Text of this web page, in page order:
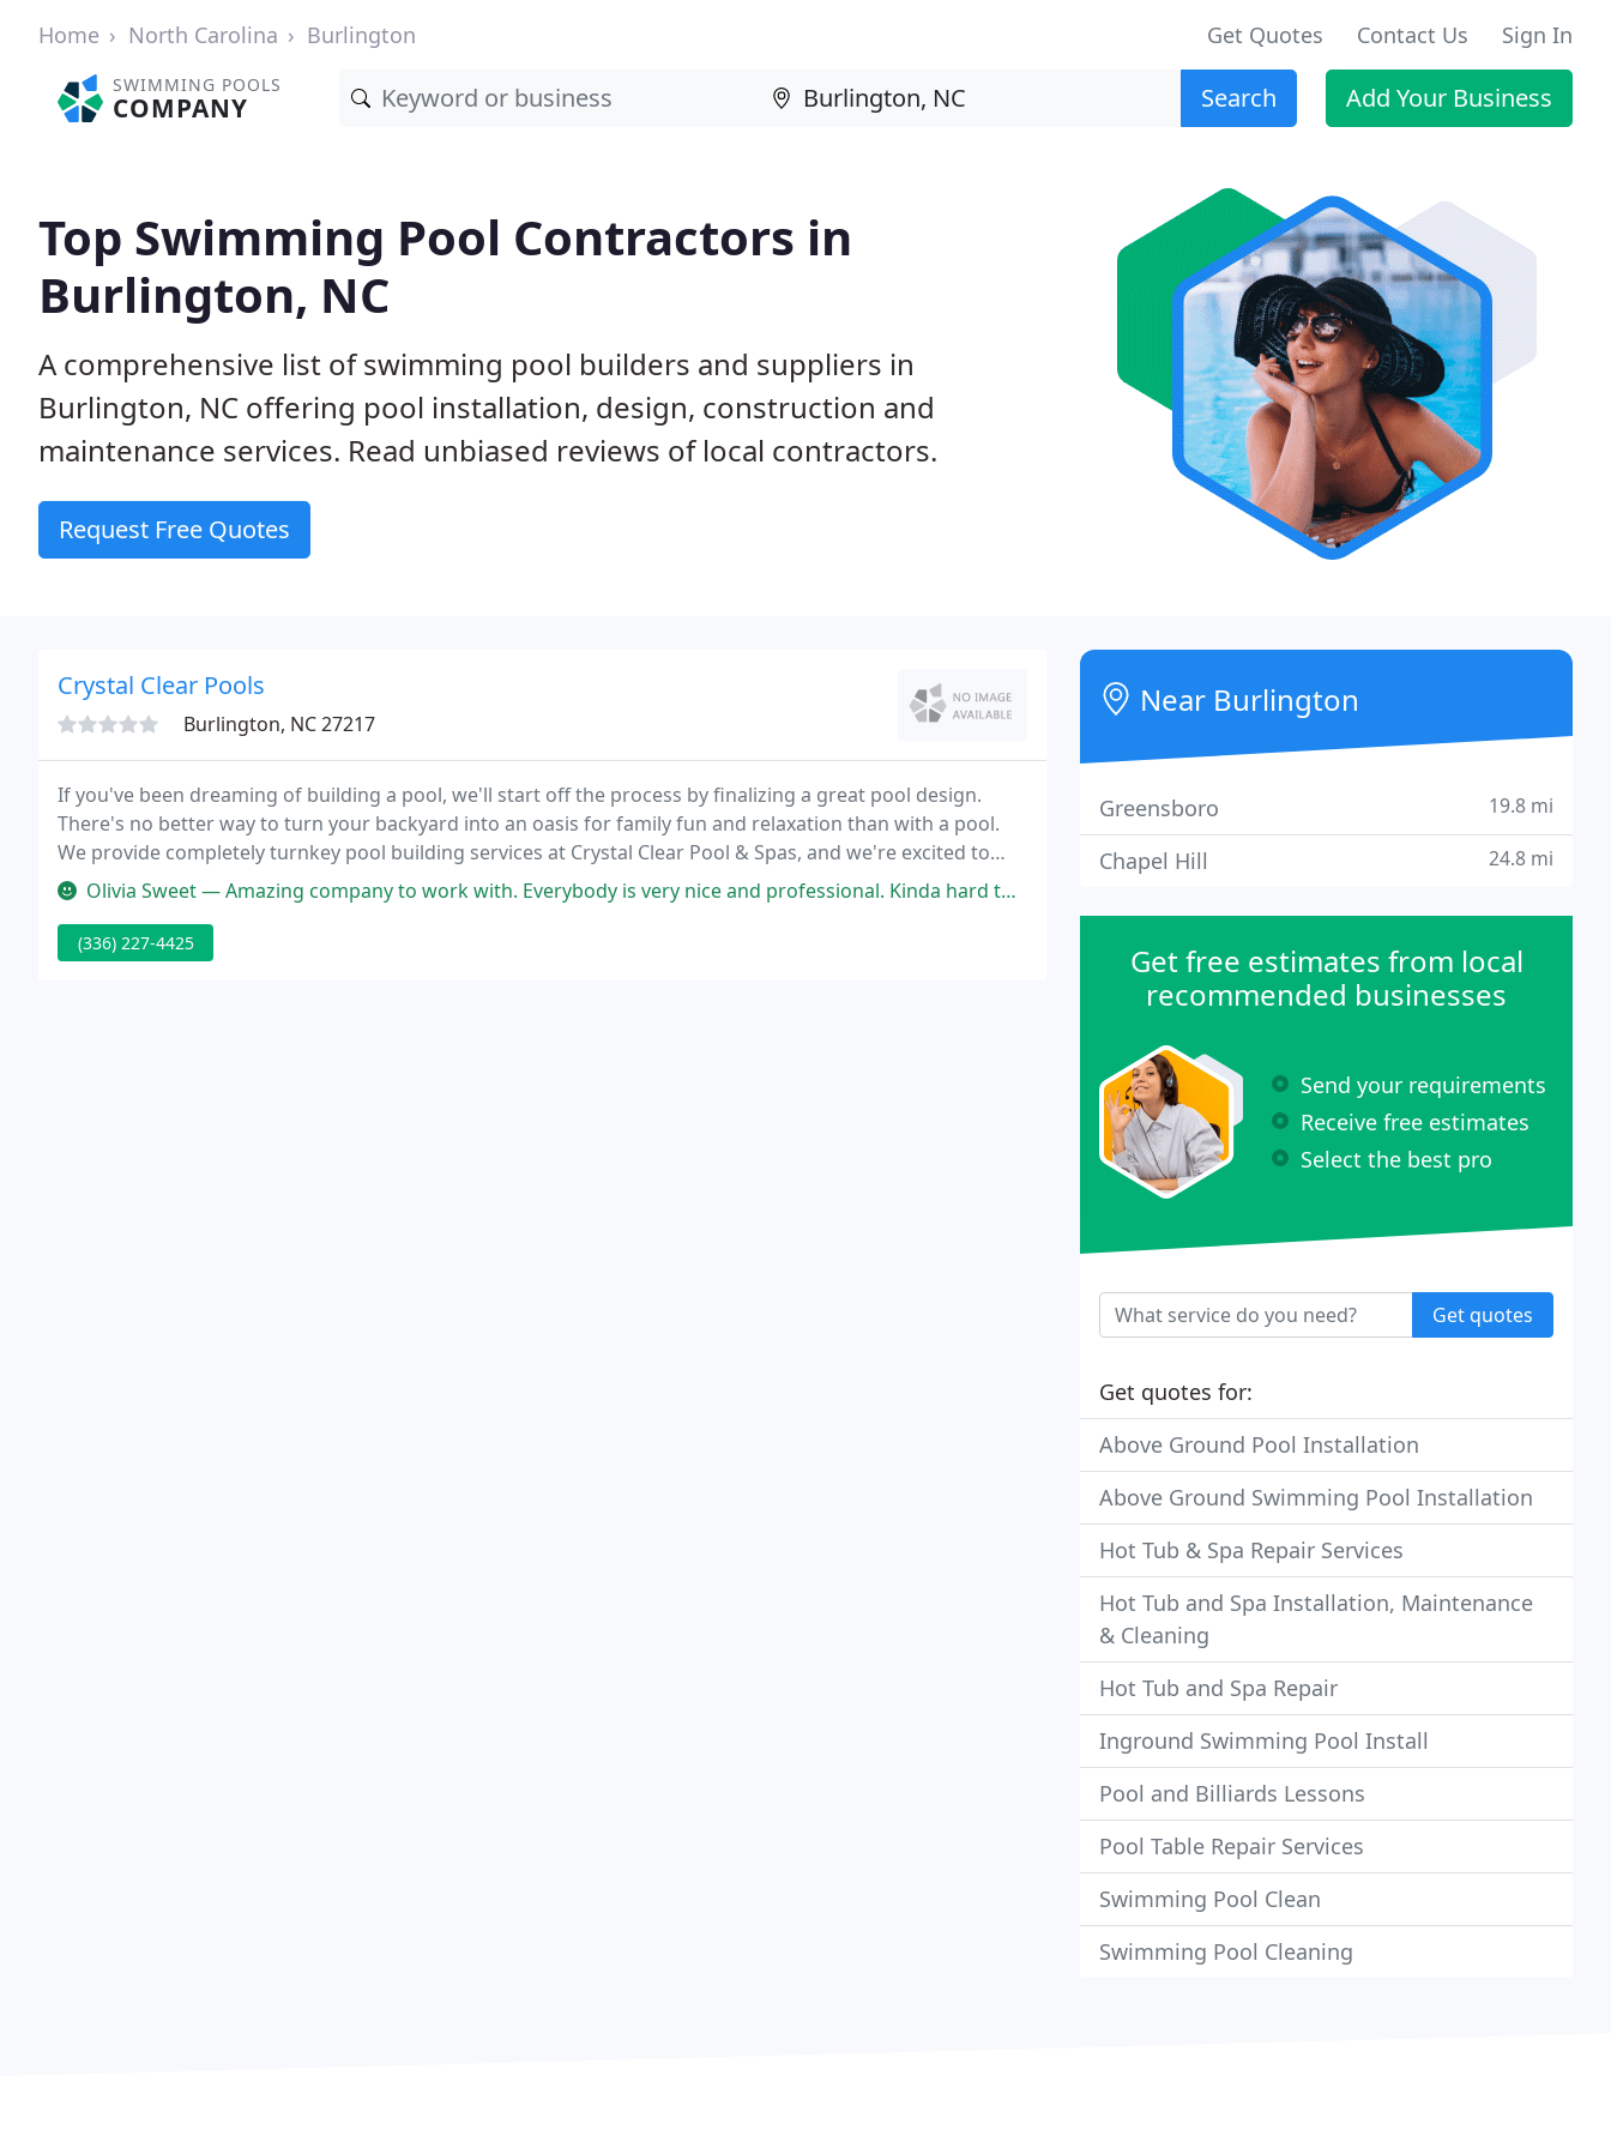
Home North Carolina Burlington Get Quotes Contact Us Sign In
SWIMMING POOLS
COMPANY Search Add Your Business
Top Swimming Pool Contractors in
Burlington, NC
A comprehensive list of swimming pool builders and suppliers in
Burlington, NC offering pool installation, design, construction and
maintenance services. Read unbiased reviews of local contractors.
Request Free Quotes
Crystal Clear Pools
Burlington, NC 27217
If you've been dreaming of building a pool, we'll start off the process by finalizing a great pool design.
There's no better way to turn your backyard into an oasis for family fun and relaxation than with a pool.
We provide completely turnkey pool building services at Crystal Clear Pool & Spas, and we're excited to
show you all the options you have to add a pool to your backyard.
Olivia Sweet — Amazing company to work with. Everybody is very nice and professional. Kinda hard to get them out sometimes (completely understandable
(336) 227-4425
Near Burlington
Greensboro 19.8 mi
Chapel Hill 24.8 mi
Get free estimates from local
recommended businesses
Send your requirements
Receive free estimates
Select the best pro
Get quotes
Get quotes for:
Above Ground Pool Installation
Above Ground Swimming Pool Installation
Hot Tub & Spa Repair Services
Hot Tub and Spa Installation, Maintenance
& Cleaning
Hot Tub and Spa Repair
Inground Swimming Pool Install
Pool and Billiards Lessons
Pool Table Repair Services
Swimming Pool Clean
Swimming Pool Cleaning